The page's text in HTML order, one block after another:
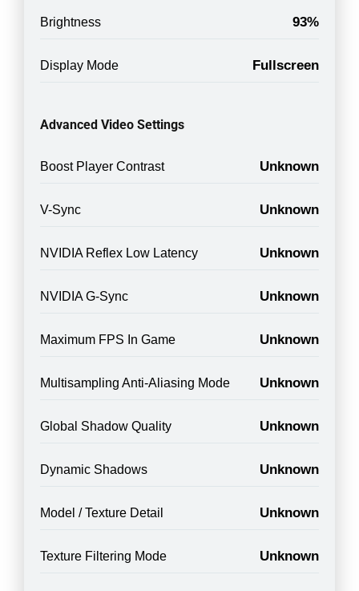
Brightness 93%
Display Mode Fullscreen
Advanced Video Settings
Boost Player Contrast Unknown
V-Sync Unknown
NVIDIA Reflex Low Latency Unknown
NVIDIA G-Sync Unknown
Maximum FPS In Game Unknown
Multisampling Anti-Aliasing Mode Unknown
Global Shadow Quality Unknown
Dynamic Shadows Unknown
Model / Texture Detail Unknown
Texture Filtering Mode Unknown